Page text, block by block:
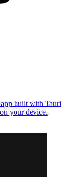
built with Tauri
your device.